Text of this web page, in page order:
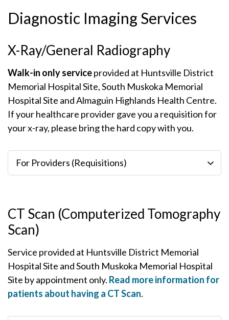
Diagnostic Imaging Services
X-Ray/General Radiography
Walk-in only serviceprovided at Huntsville District
Memorial Hospital Site, South Muskoka Memorial
Hospital Site and Almaguin Highlands Health Centre.
If your healthcare provider gave you a requisition for
your x-ray, please bring the hard copy with you.
For Providers (Requisitions)
CT Scan (Computerized Tomography
Scan)
Service provided at Huntsville District Memorial
Hospital Site and South Muskoka Memorial Hospital
Site by appointment only. Read more information for
patients about having a CT Scan.